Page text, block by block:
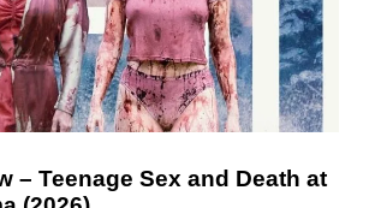
– Teenage Sex and Death at